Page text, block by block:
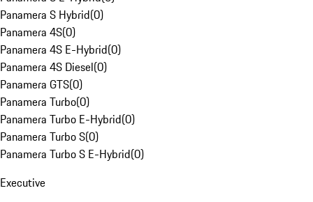
Panamera S Hybrid(0)
Panamera 4S(0)
Panamera 4S E-Hybrid(0)
Panamera 4S Diesel(0)
Panamera GTS(0)
Panamera Turbo(0)
Panamera Turbo E-Hybrid(0)
Panamera Turbo S(0)
Panamera Turbo S E-Hybrid(0)
Executive